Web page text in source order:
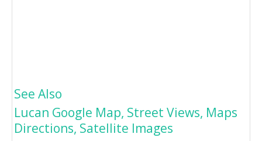
See Also
Lucan Google Map, Street Views, Maps
Directions, Satellite Images